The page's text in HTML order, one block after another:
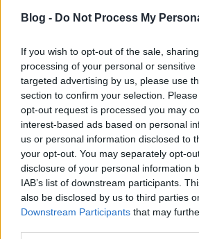
Blog - Do Not Process My
If you wish to opt-out of the sale,
processing of your personal or
targeted advertising by us, please use
section to confirm your selection.
opt-out request is processed you may
interest-based ads based on personal
us or personal information disclosed to
your opt-out. You may separately opt-
disclosure of your personal information
IAB’s list of downstream participants.
also be disclosed by us to third parties
Downstream Participants that may
Címkék » stant